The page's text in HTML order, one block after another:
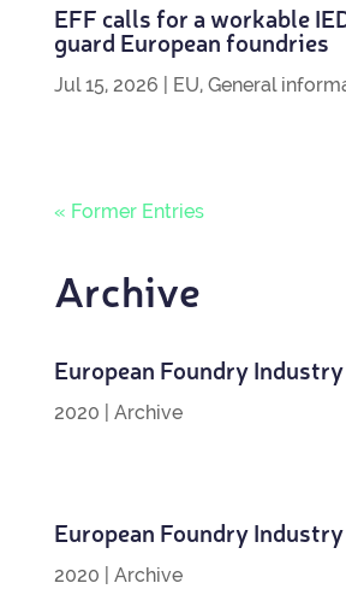
EFF calls for a work­able
guard European foundries
Jul 15, 2026 EU, General
« Former Entries
Archive
European Foundry
2020 Archive
European Foundry
2020 Archive